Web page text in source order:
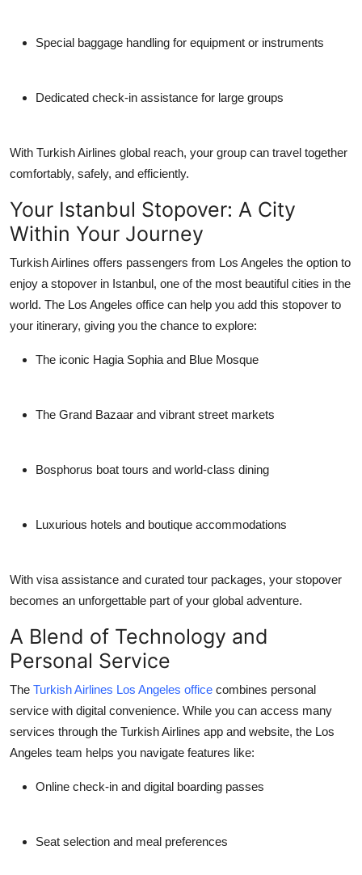
Special baggage handling for equipment or instruments
Dedicated check-in assistance for large groups
With Turkish Airlines global reach, your group can travel together
comfortably, safely, and efficiently.
Your Istanbul Stopover: A City
Within Your Journey
Turkish Airlines offers passengers from Los Angeles the option to
enjoy a stopover in Istanbul, one of the most beautiful cities in the
world. The Los Angeles office can help you add this stopover to
your itinerary, giving you the chance to explore:
The iconic Hagia Sophia and Blue Mosque
The Grand Bazaar and vibrant street markets
Bosphorus boat tours and world-class dining
Luxurious hotels and boutique accommodations
With visa assistance and curated tour packages, your stopover
becomes an unforgettable part of your global adventure.
A Blend of Technology and
Personal Service
The Turkish Airlines Los Angeles office combines personal
service with digital convenience. While you can access many
services through the Turkish Airlines app and website, the Los
Angeles team helps you navigate features like:
Online check-in and digital boarding passes
Seat selection and meal preferences